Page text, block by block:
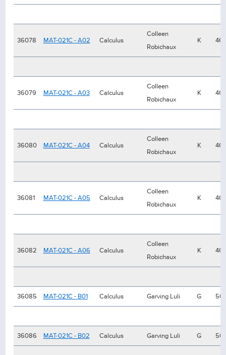
36078 MAT-021C - A02 Calculus
Colleen
Robichaux
K 46
36079 MAT-021C - A03 Calculus
Colleen
Robichaux
K 46
36080 MAT-021C - A04 Calculus
Colleen
Robichaux
K 46
36081 MAT-021C - A05 Calculus
Colleen
Robichaux
K 46
36082 MAT-021C - A06 Calculus
Colleen
Robichaux
K 46
36085 MAT-021C - B01 Calculus Garving Luli G 50
36086 MAT-021C - B02 Calculus Garving Luli G 50